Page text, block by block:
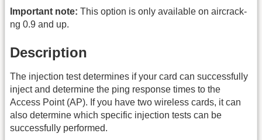
Important note: This option is only available on aircrack-
ng 0.9 and up.
Description
The injection test determines if your card can successfully
inject and determine the ping response times to the
Access Point (AP). If you have two wireless cards, it can
also determine which specific injection tests can be
successfully performed.